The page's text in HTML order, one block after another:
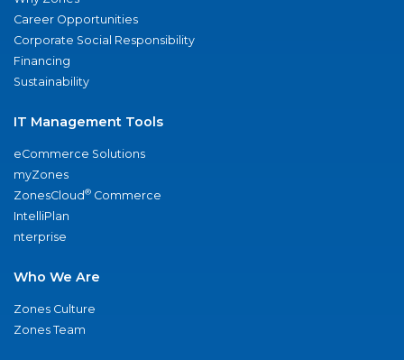
Career Opportunities
Corporate Social Responsibility
Financing
Sustainability
IT Management Tools
eCommerce Solutions
myZones
ZonesCloud® Commerce
IntelliPlan
nterprise
Who We Are
Zones Culture
Zones Team